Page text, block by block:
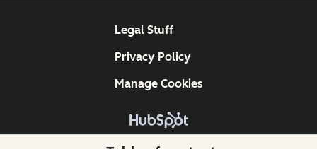
Copyright © 2026 HubSpot, Inc.
Legal Stuff
Privacy Policy
Manage Cookies